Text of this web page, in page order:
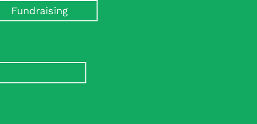
Fundraising